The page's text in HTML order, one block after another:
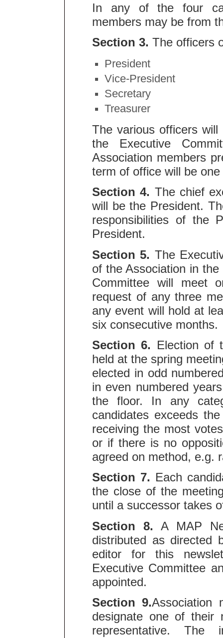
In any of the four
members may be from
Section 3. The officers
President
Vice-President
Secretary
Treasurer
The various officers
the Executive
Association members
term of office will be one
Section 4. The chief
will be the President.
responsibilities of the
President.
Section 5. The
of the Association in
Committee will meet
request of any three
any event will hold at
six consecutive months.
Section 6. Election of
held at the spring
elected in odd
in even numbered
the floor. In any
candidates exceeds
receiving the most
or if there is no
agreed on method, e.g.
Section 7. Each
the close of the
until a successor takes
Section 8. A MAP
distributed as directed
editor for this
Executive Committee
appointed.
Section 9.Association
designate one of their
representative. The